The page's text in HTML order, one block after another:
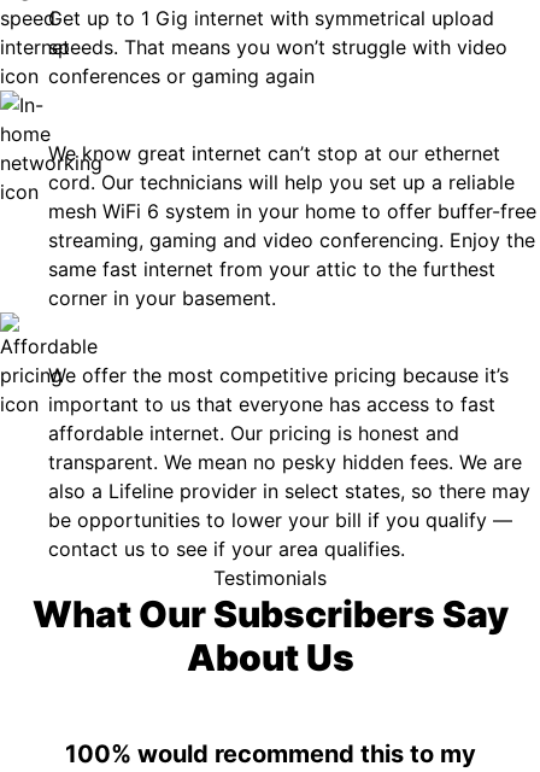
Get up to 1 Gig internet with symmetrical upload
speeds. That means you won’t struggle with video
conferences or gaming again
We know great internet can’t stop at our ethernet
cord. Our technicians will help you set up a reliable
mesh WiFi 6 system in your home to offer buffer-free
streaming, gaming and video conferencing. Enjoy the
same fast internet from your attic to the furthest
corner in your basement.
We offer the most competitive pricing because it’s
important to us that everyone has access to fast
affordable internet. Our pricing is honest and
transparent. We mean no pesky hidden fees. We are
also a Lifeline provider in select states, so there may
be opportunities to lower your bill if you qualify —
contact us to see if your area qualifies.
Testimonials
What Our Subscribers Say
About Us
100% would recommend this to my